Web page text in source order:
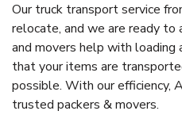
Our truck transport service
relocate, and we are ready to
and movers help with loading
that your items are
possible. With our efficiency,
trusted packers & movers.